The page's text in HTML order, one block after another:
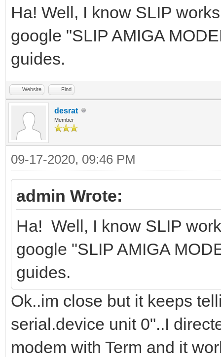
Ha! Well, I know SLIP
google "SLIP AMIGA
guides.
Website Find
desrat
Member
09-17-2020, 09:46 PM
admin Wrote:
Ha! Well, I know SLIP
google "SLIP AMIGA
guides.
Ok..im close but it keeps
serial.device unit 0"..I
modem with Term and it